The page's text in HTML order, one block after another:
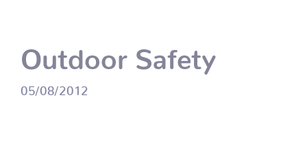
Outdoor Safety
05/08/2012